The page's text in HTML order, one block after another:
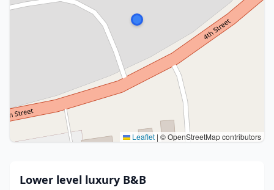
Leaflet | © OpenStreetMap contributors
Lower level luxury B&B